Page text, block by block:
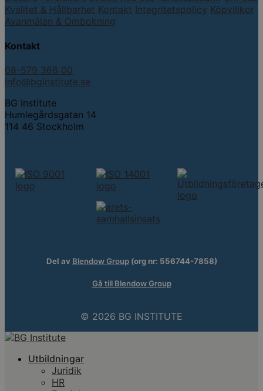
Kvalitet & Hållbarhet Kontakt Integritetspolicy Köpvillkor
Avanmälan & Ombokning
Kontakt
08-579 366 00
info@bginstitute.se
BG Institute
Humlegårdsgatan 14
114 46 Stockholm
Del av Blendow Group(org nr: 556744-7858)
Gå till Blendow Group
© 2026 BG INSTITUTE
Utbildningar
Juridik
HR